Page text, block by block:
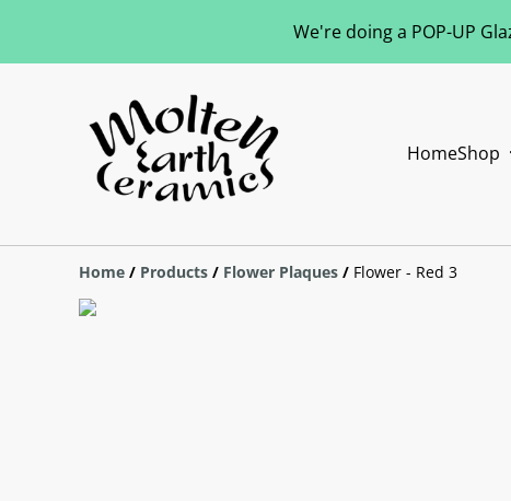
We're doing a POP-UP
HomeShop
Home / Products / Flower Plaques / Flower - Red 3